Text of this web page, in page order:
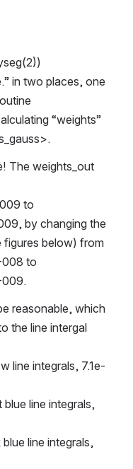
in two places, one
“weights”
The weights_out
to
by changing the
figures below) from
to
reasonable, which
the line intergal
line integrals, 7.1e-
line integrals,
line integrals,